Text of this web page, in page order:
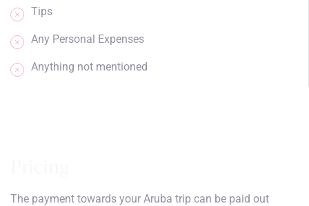
Tips
Any Personal Expenses
Anything not mentioned
The payment towards your Aruba trip can be paid out